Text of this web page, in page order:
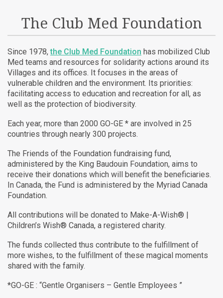
The Club Med Foundation
Since 1978,the Club Med Foundation has mobilized Club
Med teams and resources for solidarity actions around its
Villages and its offices. It focuses in the areas of
vulnerable children and the environment. Its priorities:
facilitating access to education and recreation for all, as
well as the protection of biodiversity.
Each year, more than 2000 GO-GE * are involved in 25
countries through nearly 300 projects.
The Friends of the Foundation fundraising fund,
administered by the King Baudouin Foundation, aims to
receive their donations which will benefit the beneficiaries.
In Canada, the Fund is administered by the Myriad Canada
Foundation.
All contributions will be donated to Make-A-Wish® |
Children’s Wish® Canada, a registered charity.
The funds collected thus contribute to the fulfillment of
more wishes, to the fulfillment of these magical moments
shared with the family.
*GO-GE : “Gentle Organisers – Gentle Employees ”